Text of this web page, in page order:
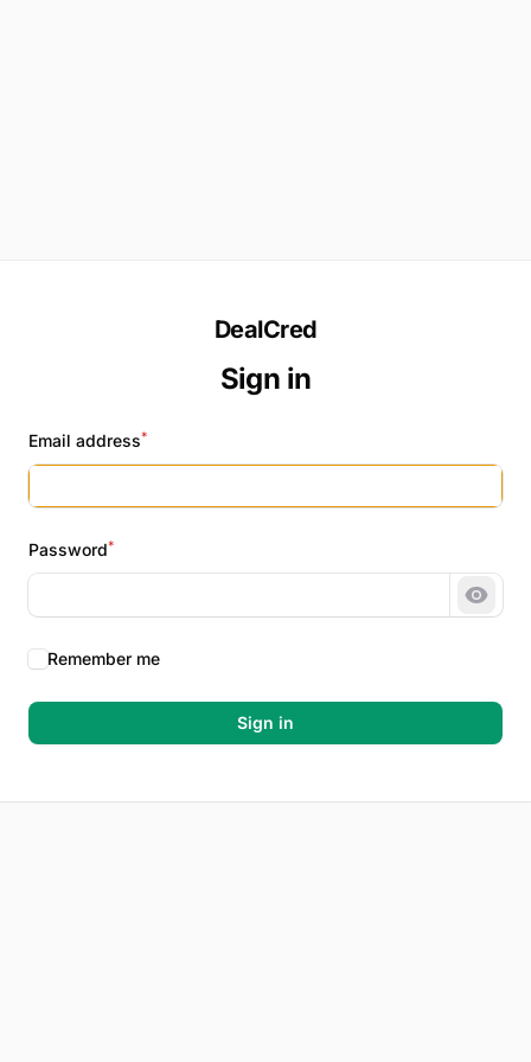
DealCred
Sign in
Email address*
Password*
Show
Remember me
Sign in